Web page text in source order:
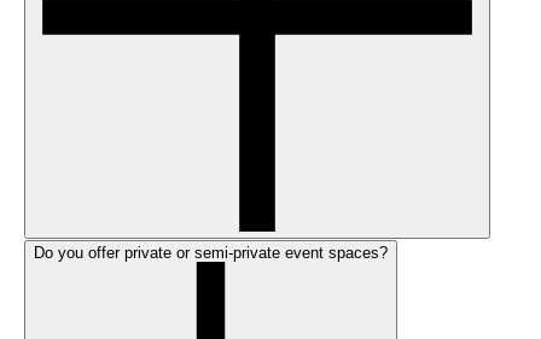
Do you offer private or semi-private event spaces?